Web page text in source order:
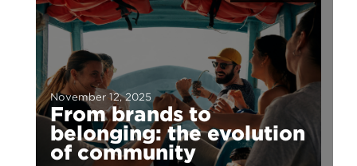
From brands to
belonging: the evolution
of community
November 12, 2025